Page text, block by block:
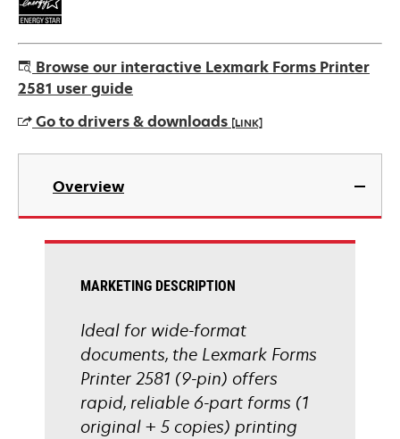
Browse our interactive Lexmark Forms Printer
2581 user guide
Go to drivers & downloads [LINK]
opens
new
Overview
MARKETING DESCRIPTION
Ideal for wide-format
documents, the Lexmark Forms
Printer 2581 (9-pin) offers
rapid, reliable 6-part forms (1
original + 5 copies) printing